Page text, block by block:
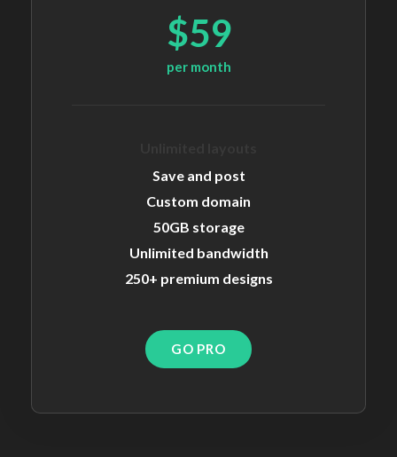
$59
per month
Save and post
Custom domain
50GB storage
Unlimited bandwidth
250+ premium designs
GO PRO